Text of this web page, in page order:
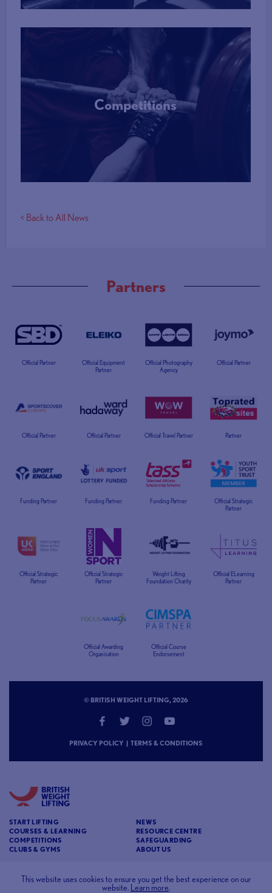
Competitions
More Info
< Back to All News
Partners
Official Partner
Official Equipment
Partner
Official Photography
Agency
Official Partner
Official Partner Official Partner Official Travel Partner Partner
Funding Partner Funding Partner Funding Partner
Official Strategic
Partner
Official Strategic
Partner
Official Strategic
Partner
Weight Lifting
Foundation Charity
Official ELearning
Partner
Official Awarding
Organisation
Official Course
Endorsement
© BRITISH WEIGHT LIFTING, 2026
PRIVACY POLICY | TERMS & CONDITIONS
START LIFTING
COURSES & LEARNING
COMPETITIONS
CLUBS & GYMS
NEWS
RESOURCE CENTRE
SAFEGUARDING
ABOUT US
BRITISH WEIGHT LIFTING
c/o Affinia 3rd Floor Chancery House St Nicholas
This website uses cookies to ensure you get the best experience on our
website.
Learn more.